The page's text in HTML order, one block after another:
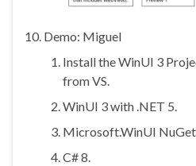
Demo: Miguel
Install the WinUI 3
from VS.
WinUI 3 with .NET 5.
Microsoft.WinUI
C# 8.